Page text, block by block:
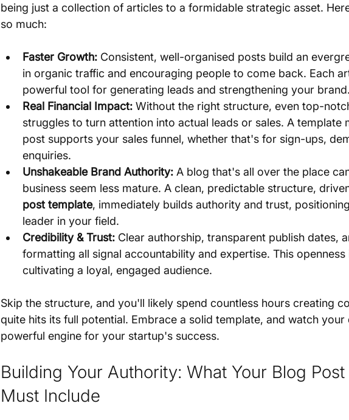
being just a collection of articles to a formidable strategic asset.
so much:
Faster Growth: Consistent, well-organised posts build an
in organic traffic and encouraging people to come back. Each
powerful tool for generating leads and strengthening your brand.
Real Financial Impact: Without the right structure, even top-
struggles to turn attention into actual leads or sales. A template
post supports your sales funnel, whether that's for sign-ups,
enquiries.
Unshakeable Brand Authority: A blog that's all over the place
business seem less mature. A clean, predictable structure,
post template, immediately builds authority and trust,
leader in your field.
Credibility & Trust: Clear authorship, transparent publish dates,
formatting all signal accountability and expertise. This
cultivating a loyal, engaged audience.
Skip the structure, and you'll likely spend countless hours creating
quite hits its full potential. Embrace a solid template, and watch
powerful engine for your startup's success.
Building Your Authority: What Your Blog
Must Include